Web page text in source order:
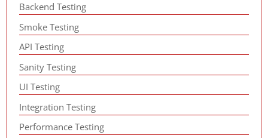
Backend Testing
Smoke Testing
API Testing
Sanity Testing
UI Testing
Integration Testing
Performance Testing